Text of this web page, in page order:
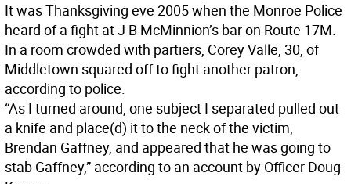
It was Thanksgiving eve 2005 when the Monroe Police
heard of a fight at J B McMinnion’s bar on Route 17M.
In a room crowded with partiers, Corey Valle, 30, of
Middletown squared off to fight another patron,
according to police.
“As I turned around, one subject I separated pulled out
a knife and place(d) it to the neck of the victim,
Brendan Gaffney, and appeared that he was going to
stab Gaffney,” according to an account by Officer Doug